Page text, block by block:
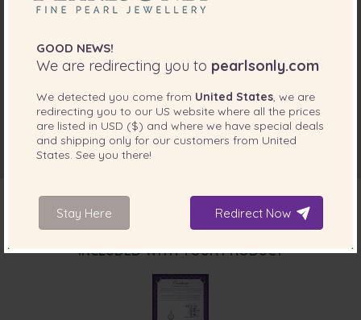
INCLUDED WITH YOUR PRODUCT
GOOD NEWS!
We are redirecting you to pearlsonly.com
We detected you come from United States , we are
redirecting you to our US website where all the prices
are listed in USD ($) and where we have special deals
and shipping only for our customers from United
States . See you there!
Stay Here Redirect Now